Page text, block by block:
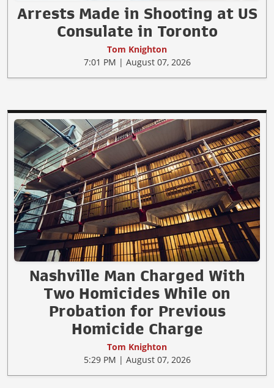
Arrests Made in Shooting at US
Consulate in Toronto
Tom Knighton
7:01 PM | August 07, 2026
Nashville Man Charged With
Two Homicides While on
Probation for Previous
Homicide Charge
Tom Knighton
5:29 PM | August 07, 2026